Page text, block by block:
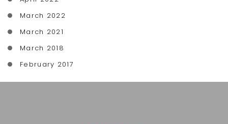
March 2022
March 2021
March 2018
February 2017